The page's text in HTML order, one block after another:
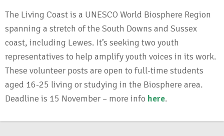
The Living Coast is a UNESCO World Biosphere Region
spanning a stretch of the South Downs and Sussex
coast, including Lewes. It’s seeking two youth
representatives to help amplify youth voices in its work.
These volunteer posts are open to full-time students
aged 16-25 living or studying in the Biosphere area.
Deadline is 15 November – more info here.